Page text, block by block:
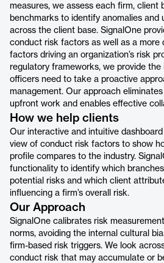
measures, we assess each firm, client
benchmarks to identify anomalies and
across the client base. SignalOne
conduct risk factors as well as a more
factors driving an organization’s risk
regulatory frameworks, we provide the
officers need to take a proactive
management. Our approach
upfront work and enables effective
How we help clients
Our interactive and intuitive
view of conduct risk factors to show
profile compares to the industry.
functionality to identify which
potential risks and which client
influencing a firm’s overall risk.
Our Approach
SignalOne calibrates risk
norms, avoiding the internal cultural
firm-based risk triggers. We look
conduct risk that may accumulate or